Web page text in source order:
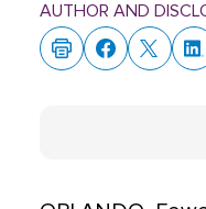
AUTHOR AND